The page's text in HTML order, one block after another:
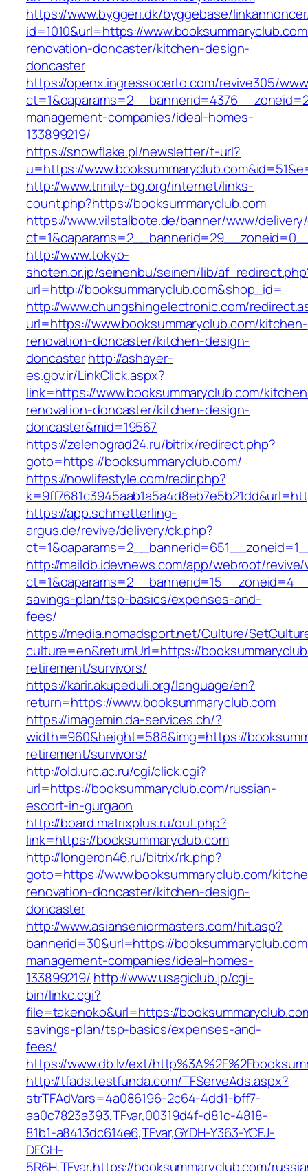
https://www.byggeri.dk/byggebase/
id=1010&url=https://
renovation-doncaster/kitchen-design-
doncaster
https://openx.ingressocerto.com/revive305/
management-companies/ideal-homes-
133899219/
https://snowflake.pl/newsletter/t-url?
u=https://
http://www.trinity-bg.org/internet/links-
count.php?https://booksummaryclub.com
https://www.vilstalbote.de/banner/www/
http://www.tokyo-
shoten.or.jp/seinenbu/seinen/lib/
url=http://booksummaryclub.com&shop_id=
http://www.chungshingelectronic.com/
url=https://www.booksummaryclub.com/kitchen-
renovation-doncaster/kitchen-design-
doncasterhttp://ashayer-
es.gov.ir/LinkClick.aspx?
link=https://www.booksummaryclub.com/
renovation-doncaster/kitchen-design-
doncaster&mid=19567
https://zelenograd24.ru/bitrix/redirect.php?
goto=https://booksummaryclub.com/
https://nowlifestyle.com/redir.php?
https://app.schmetterling-
argus.de/revive/delivery/ck.php?
http://maildb.idevnews.com/app/webroot/
savings-plan/tsp-basics/expenses-and-
fees/
https://media.nomadsport.net/Culture/
culture=en&returnUrl=https://
retirement/survivors/
https://karir.akupeduli.org/language/en?
return=https://www.booksummaryclub.com
https://imagemin.da-services.ch/?
width=960&height=588&img=https://
retirement/survivors/
http://old.urc.ac.ru/cgi/click.cgi?
url=https://booksummaryclub.com/russian-
escort-in-gurgaon
http://board.matrixplus.ru/out.php?
link=https://booksummaryclub.com
http://longeron46.ru/bitrix/rk.php?
goto=https://www.booksummaryclub.com/
renovation-doncaster/kitchen-design-
doncaster
http://www.asianseniormasters.com/hit.asp?
bannerid=30&url=https://
management-companies/ideal-homes-
133899219/ http://www.usagiclub.jp/cgi-
bin/linkc.cgi?
file=takenoko&url=https://
savings-plan/tsp-basics/expenses-and-
fees/
https://www.db.lv/ext/
http://tfads.testfunda.com/TFServeAds.aspx?
strTFAdVars=4a086196-2c64-4dd1-bff7-
aa0c7823a393,TFvar,00319d4f-d81c-4818-
81b1-a8413dc614e6,TFvar,GYDH-Y363-YCFJ-
DFGH-
5R6H,TFvar,https://booksummaryclub.com/